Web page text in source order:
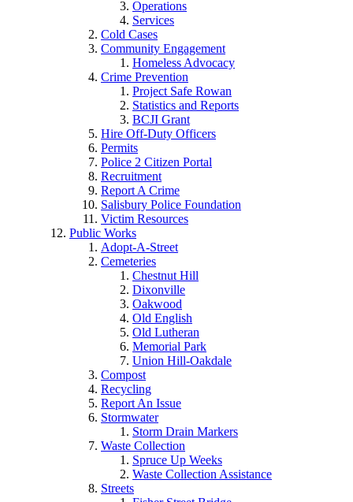
Operations
Services
Cold Cases
Community Engagement
Homeless Advocacy
Crime Prevention
Project Safe Rowan
Statistics and Reports
BCJI Grant
Hire Off-Duty Officers
Permits
Police 2 Citizen Portal
Recruitment
Report A Crime
Salisbury Police Foundation
Victim Resources
Public Works
Adopt-A-Street
Cemeteries
Chestnut Hill
Dixonville
Oakwood
Old English
Old Lutheran
Memorial Park
Union Hill-Oakdale
Compost
Recycling
Report An Issue
Stormwater
Storm Drain Markers
Waste Collection
Spruce Up Weeks
Waste Collection Assistance
Streets